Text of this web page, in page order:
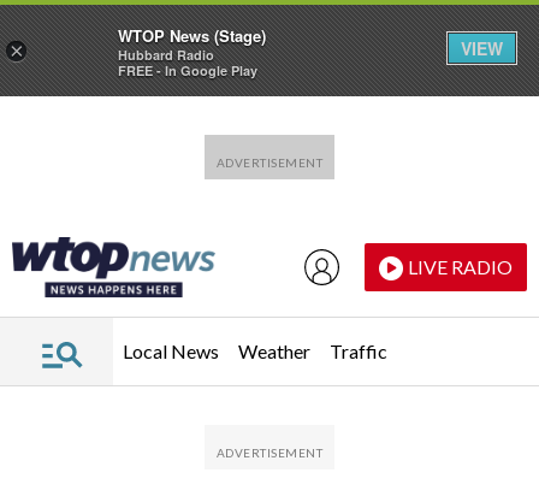
LIVE RADIO
Local News Weather Traffic
×
WTOP News (Stage)
Hubbard Radio
FREE - In Google Play
VIEW